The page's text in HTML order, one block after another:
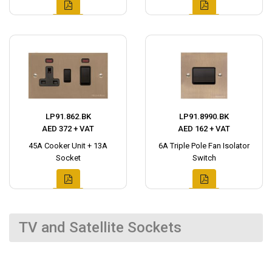
LP91.862.BK
AED 372 + VAT
45A Cooker Unit + 13A
Socket
LP91.8990.BK
AED 162 + VAT
6A Triple Pole Fan Isolator
Switch
TV and Satellite Sockets